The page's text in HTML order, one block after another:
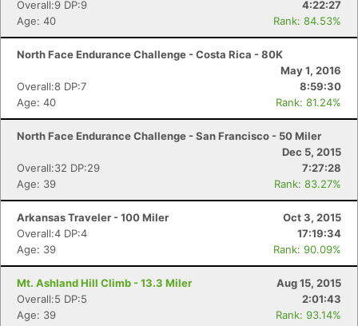
Overall:9 DP:9
4:22:27
Age: 40
Rank: 84.53%
North Face Endurance Challenge - Costa Rica - 80K
May 1, 2016
Overall:8 DP:7
8:59:30
Age: 40
Rank: 81.24%
North Face Endurance Challenge - San Francisco - 50 Miler
Dec 5, 2015
Overall:32 DP:29
7:27:28
Age: 39
Rank: 83.27%
Arkansas Traveler - 100 Miler
Oct 3, 2015
Overall:4 DP:4
17:19:34
Age: 39
Rank: 90.09%
Mt. Ashland Hill Climb - 13.3 Miler
Aug 15, 2015
Overall:5 DP:5
2:01:43
Age: 39
Rank: 93.14%